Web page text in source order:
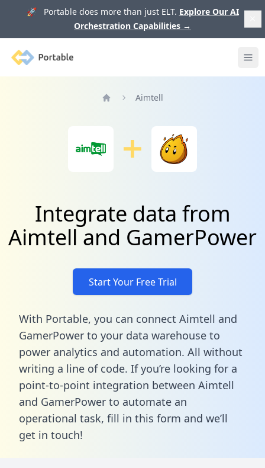
🚀 Portable does more than just ELT. Explore Our AI
Orchestration Capabilities →
Portable
Aimtell
Integrate data from
Aimtell and GamerPower
Start Your Free Trial
With Portable, you can connect Aimtell and
GamerPower to your data warehouse to
power analytics and automation. All without
writing a line of code. If you’re looking for a
point-to-point integration between Aimtell
and GamerPower to automate an
operational task, fill in this form and we’ll
get in touch!